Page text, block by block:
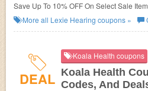
Save Up To 10% OFF On Select Sale
Hearing. Order now!
More all Lexie Hearing coupons »
DEAL
Koala Health coupons
Koala Health
Codes, And